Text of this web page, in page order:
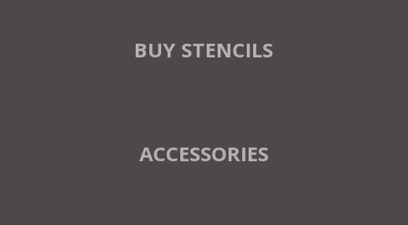
BUY STENCILS
ACCESSORIES